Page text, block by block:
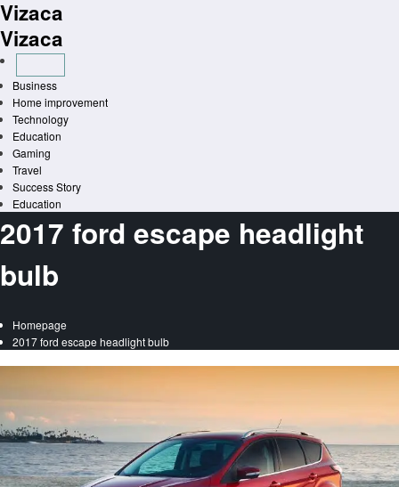
Skip
to
content
Vizaca
Vizaca
Business
Home improvement
Technology
Education
Gaming
Travel
Success Story
Education
2017 ford escape headlight
bulb
Homepage
2017 ford escape headlight bulb